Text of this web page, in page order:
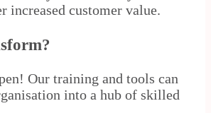
increased customer value.
Our training and tools can
into a hub of skilled